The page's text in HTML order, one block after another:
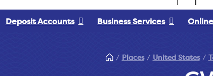
Deposit Accounts Business Services
Places United States